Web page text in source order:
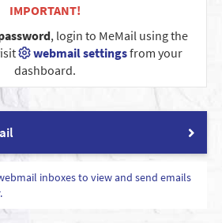
IMPORTANT!
, login to MeMail using the
webmail settingsfrom your
dashboard.
inboxes to view and send emails